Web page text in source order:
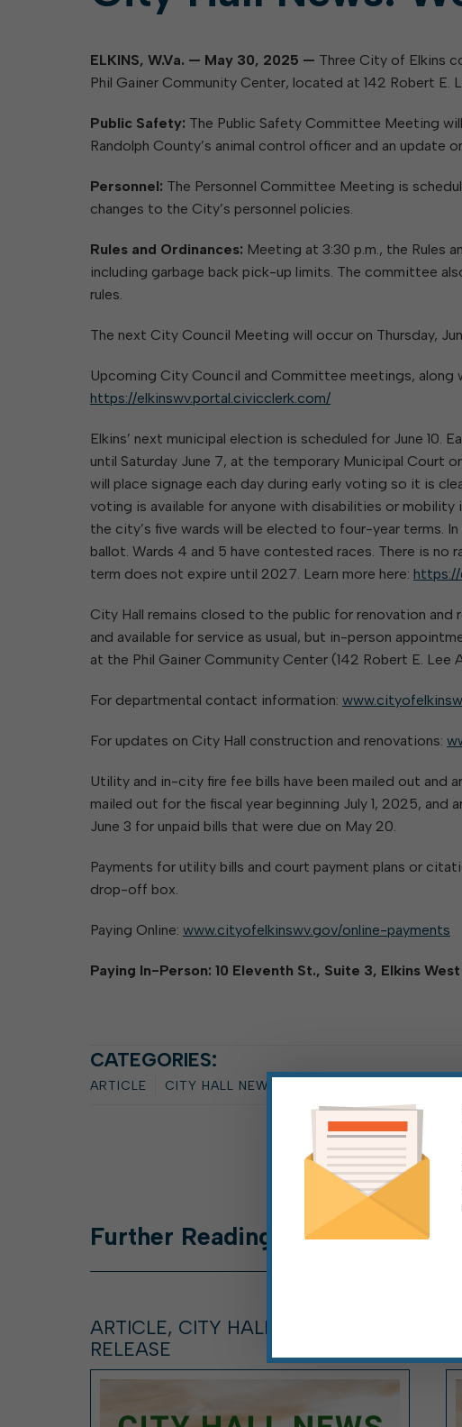
ELKINS, W.Va. — May 30, 2025 — Three City of Elkins
Phil Gainer Community Center, located at 142 Robert E.
Public Safety: The Public Safety Committee Meeting
Randolph County’s animal control officer and an update
Personnel: The Personnel Committee Meeting is
changes to the City’s personnel policies.
Rules and Ordinances: Meeting at 3:30 p.m., the Rules
including garbage back pick-up limits. The committee
rules.
The next City Council Meeting will occur on Thursday,
Upcoming City Council and Committee meetings, along
https://elkinswv.portal.civicclerk.com/
Elkins’ next municipal election is scheduled for June 10.
until Saturday June 7, at the temporary Municipal Court
will place signage each day during early voting so it is
voting is available for anyone with disabilities or
the city’s five wards will be elected to four-year terms.
ballot. Wards 4 and 5 have contested races. There is no
term does not expire until 2027. Learn more here:
City Hall remains closed to the public for renovation
and available for service as usual, but in-person
at the Phil Gainer Community Center (142 Robert E.
For departmental contact information:
For updates on City Hall construction and renovations:
Utility and in-city fire fee bills have been mailed out and
mailed out for the fiscal year beginning July 1, 2025,
June 3 for unpaid bills that were due on May 20.
Payments for utility bills and court payment plans or
drop-off box.
Paying Online: www.cityofelkinswv.gov/online-payments
Paying In-Person: 10 Eleventh St., Suite 3, Elkins
CATEGORIES:
ARTICLE CITY HALL NEWS
Further Reading
ARTICLE, CITY HALL NEWS, PRESS
RELEASE